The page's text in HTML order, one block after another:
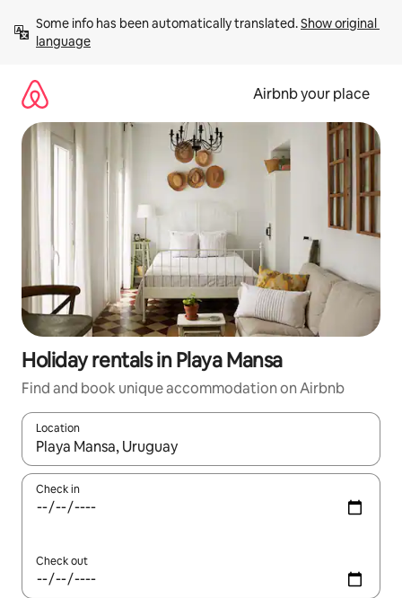
content
Some info has been automatically translated. Show original
language
Airbnb your place
Holiday rentals in Playa Mansa
Find and book unique accommodation on Airbnb
Location
When results are available, navigate with the up and down
Check in
Check out